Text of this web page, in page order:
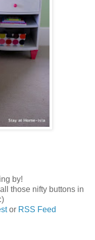
by!
those nifty buttons in
or RSS Feed